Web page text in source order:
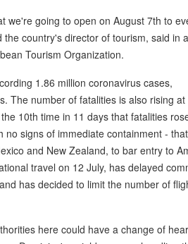
we're going to open on August 7th to
country's director of tourism, said in
Tourism Organization.
1.86 million coronavirus cases,
The number of fatalities is also rising at
10th time in 11 days that fatalities
signs of immediate containment -
and New Zealand, to bar entry to
travel on 12 July, has delayed
has decided to limit the number of
here could have a change of